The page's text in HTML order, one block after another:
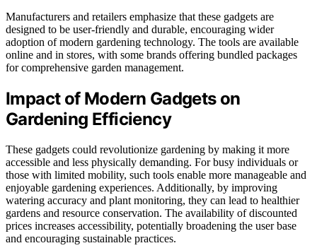
Manufacturers and retailers emphasize that these gadgets are
designed to be user-friendly and durable, encouraging wider
adoption of modern gardening technology. The tools are available
online and in stores, with some brands offering bundled packages
for comprehensive garden management.
Impact of Modern Gadgets on
Gardening Efficiency
These gadgets could revolutionize gardening by making it more
accessible and less physically demanding. For busy individuals or
those with limited mobility, such tools enable more manageable and
enjoyable gardening experiences. Additionally, by improving
watering accuracy and plant monitoring, they can lead to healthier
gardens and resource conservation. The availability of discounted
prices increases accessibility, potentially broadening the user base
and encouraging sustainable practices.